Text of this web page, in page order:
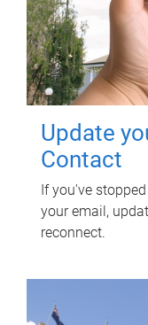
Update
Contact
If you've
your email,
reconnect.